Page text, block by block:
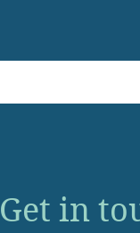
Get in